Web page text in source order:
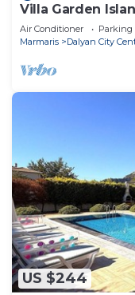
Villa Garden
Sleeps 8
Air Conditioner Parking
Marmaris
Dalyan City
US $244